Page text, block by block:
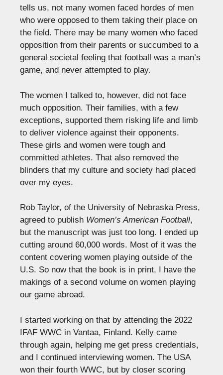
tells us, not many women faced hordes of men
who were opposed to them taking their place on
the field. There may be many women who faced
opposition from their parents or succumbed to a
general societal feeling that football was a man’s
game, and never attempted to play.
The women I talked to, however, did not face
much opposition. Their families, with a few
exceptions, supported them risking life and limb
to deliver violence against their opponents.
These girls and women were tough and
committed athletes. That also removed the
blinders that my culture and society had placed
over my eyes.
Rob Taylor, of the University of Nebraska Press,
agreed to publish Women’s American Football,
but the manuscript was just too long. I ended up
cutting around 60,000 words. Most of it was the
content covering women playing outside of the
U.S. So now that the book is in print, I have the
makings of a second volume on women playing
our game abroad.
I started working on that by attending the 2022
IFAF WWC in Vantaa, Finland. Kelly came
through again, helping me get press credentials,
and I continued interviewing women. The USA
won their fourth WWC, but by closer scoring